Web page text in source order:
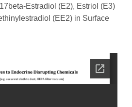
Estradiol (E2), Estriol (E3)
(EE2) in Surface